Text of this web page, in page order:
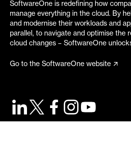
SoftwareOne is redefining how
manage everything in the cloud. By
and modernise their workloads and
parallel, to navigate and optimise the
cloud changes – SoftwareOne
Go to the SoftwareOne website